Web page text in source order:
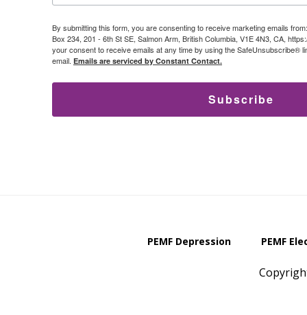
By submitting this form, you are consenting to receive marketing emails
Box 234, 201 - 6th St SE, Salmon Arm, British Columbia, V1E 4N3, CA,
your consent to receive emails at any time by using the SafeUnsubscribe®
email. Emails are serviced by Constant Contact.
Subscribe
PEMF Depression PEMF